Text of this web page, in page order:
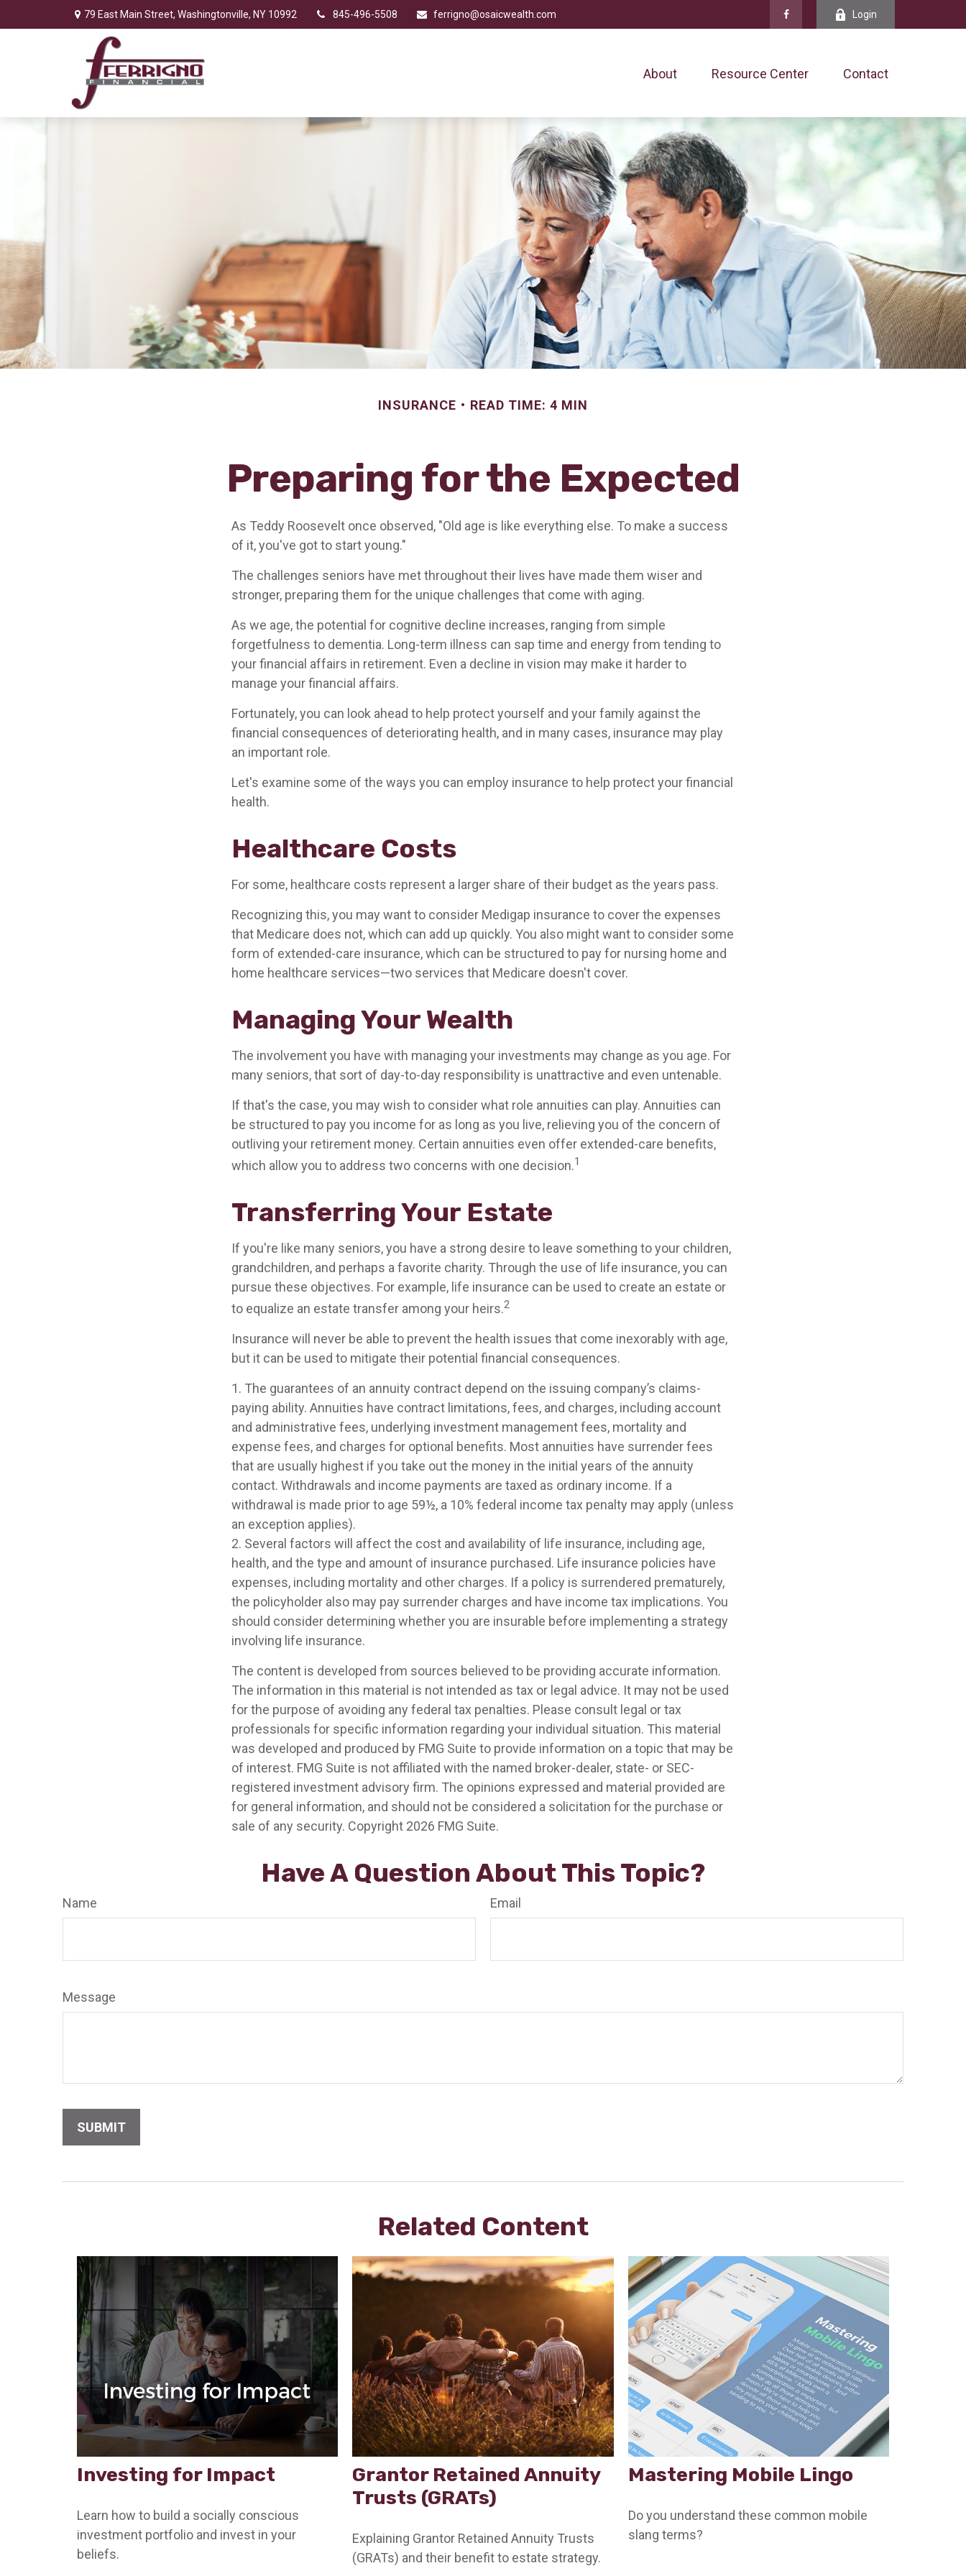
79 East Main Street, Washingtonville, NY 10992 845-496-5508 ferrigno@osaicwealth.com Login
About Resource Center Contact
INSURANCE READ TIME: 4 MIN
Preparing for the Expected
As Teddy Roosevelt once observed, "Old age is like everything else. To make a success
of it, you've got to start young."
The challenges seniors have met throughout their lives have made them wiser and
stronger, preparing them for the unique challenges that come with aging.
As we age, the potential for cognitive decline increases, ranging from simple
forgetfulness to dementia. Long-term illness can sap time and energy from tending to
your financial affairs in retirement. Even a decline in vision may make it harder to
manage your financial affairs.
Fortunately, you can look ahead to help protect yourself and your family against the
financial consequences of deteriorating health, and in many cases, insurance may play
an important role.
Let's examine some of the ways you can employ insurance to help protect your financial
health.
Healthcare Costs
For some, healthcare costs represent a larger share of their budget as the years pass.
Recognizing this, you may want to consider Medigap insurance to cover the expenses
that Medicare does not, which can add up quickly. You also might want to consider some
form of extended-care insurance, which can be structured to pay for nursing home and
home healthcare services—two services that Medicare doesn't cover.
Managing Your Wealth
The involvement you have with managing your investments may change as you age. For
many seniors, that sort of day-to-day responsibility is unattractive and even untenable.
If that's the case, you may wish to consider what role annuities can play. Annuities can
be structured to pay you income for as long as you live, relieving you of the concern of
outliving your retirement money. Certain annuities even offer extended-care benefits,
which allow you to address two concerns with one decision.1
Transferring Your Estate
If you're like many seniors, you have a strong desire to leave something to your children,
grandchildren, and perhaps a favorite charity. Through the use of life insurance, you can
pursue these objectives. For example, life insurance can be used to create an estate or
to equalize an estate transfer among your heirs.2
Insurance will never be able to prevent the health issues that come inexorably with age,
but it can be used to mitigate their potential financial consequences.
1. The guarantees of an annuity contract depend on the issuing company’s claims-
paying ability. Annuities have contract limitations, fees, and charges, including account
and administrative fees, underlying investment management fees, mortality and
expense fees, and charges for optional benefits. Most annuities have surrender fees
that are usually highest if you take out the money in the initial years of the annuity
contact. Withdrawals and income payments are taxed as ordinary income. If a
withdrawal is made prior to age 59½, a 10% federal income tax penalty may apply (unless
an exception applies).
2. Several factors will affect the cost and availability of life insurance, including age,
health, and the type and amount of insurance purchased. Life insurance policies have
expenses, including mortality and other charges. If a policy is surrendered prematurely,
the policyholder also may pay surrender charges and have income tax implications. You
should consider determining whether you are insurable before implementing a strategy
involving life insurance.
The content is developed from sources believed to be providing accurate information.
The information in this material is not intended as tax or legal advice. It may not be used
for the purpose of avoiding any federal tax penalties. Please consult legal or tax
professionals for specific information regarding your individual situation. This material
was developed and produced by FMG Suite to provide information on a topic that may be
of interest. FMG Suite is not affiliated with the named broker-dealer, state- or SEC-
registered investment advisory firm. The opinions expressed and material provided are
for general information, and should not be considered a solicitation for the purchase or
sale of any security. Copyright 2026 FMG Suite.
Have A Question About This Topic?
Name Email
Message
Related Content
Investing for Impact
Learn how to build a socially conscious
investment portfolio and invest in your
beliefs.
Grantor Retained Annuity
Trusts (GRATs)
Explaining Grantor Retained Annuity Trusts
(GRATs) and their benefit to estate strategy.
Mastering Mobile Lingo
Do you understand these common mobile
slang terms?